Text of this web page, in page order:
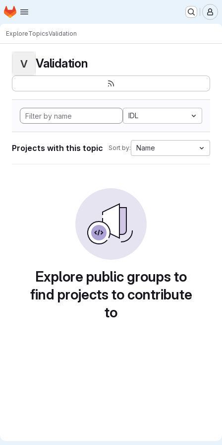
Skip to main content
Homepage
ExploreTopicsValidation
V Validation
IDL
Projects with this topic Sort by: Name
Explore public groups to
find projects to contribute
to